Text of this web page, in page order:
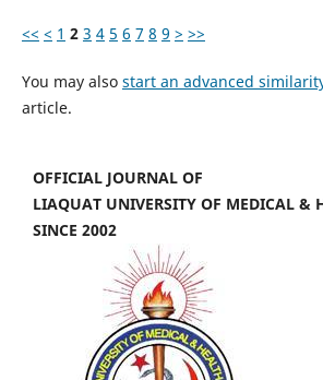
<< < 1 2 3 4 5 6 7 8 9 > >>
You may also start an advanced
article.
OFFICIAL JOURNAL OF
LIAQUAT UNIVERSITY OF MEDICAL &
SINCE 2002